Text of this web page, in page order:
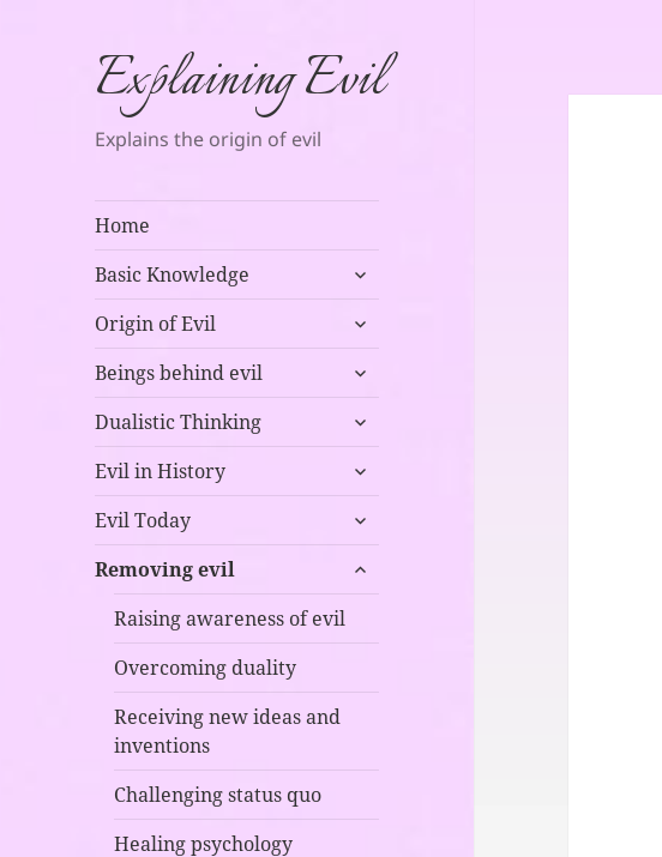
Explaining Evil
Explains the origin of evil
Home
Basic Knowledge
expand
menu
Origin of Evil
expand
menu
Beings behind evil
expand
menu
Dualistic Thinking
expand
menu
Evil in History
expand
menu
Evil Today
expand
menu
Removing evil
expand
menu
Raising awareness of evil
Overcoming duality
Receiving new ideas and
inventions
Challenging status quo
Healing psychology